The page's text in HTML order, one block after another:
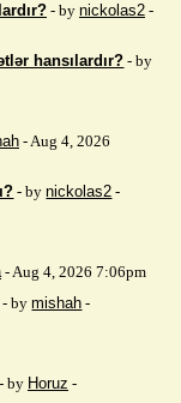
- by nickolas2 -
hansılardır? - by
- Aug 4, 2026
- bynickolas2 -
- Aug 4, 2026 7:06pm
- bymishah -
- by Horuz -